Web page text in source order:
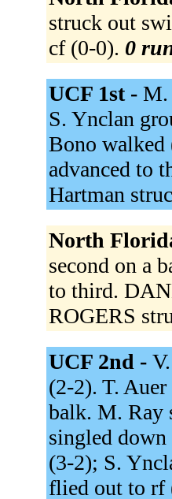
struck out
cf (0-0). 0
UCF 1st - M.
S. Ynclan
Bono walked
advanced to
Hartman
North
second on a
to third.
ROGERS
UCF 2nd -
(2-2). T.
balk. M. Ray
singled
(3-2); S.
flied out to rf